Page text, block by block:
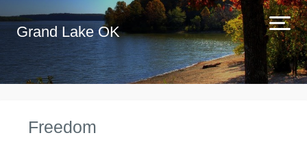
Grand Lake OK
Freedom